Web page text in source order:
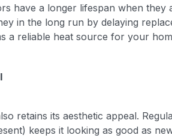
have a longer lifespan when they
in the long run by delaying
a reliable heat source for your
retains its aesthetic appeal.
keeps it looking as good as